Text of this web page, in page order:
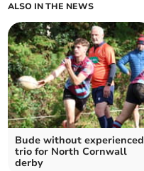
ALSO IN THE NEWS
Bude without experienced
trio for North Cornwall
derby